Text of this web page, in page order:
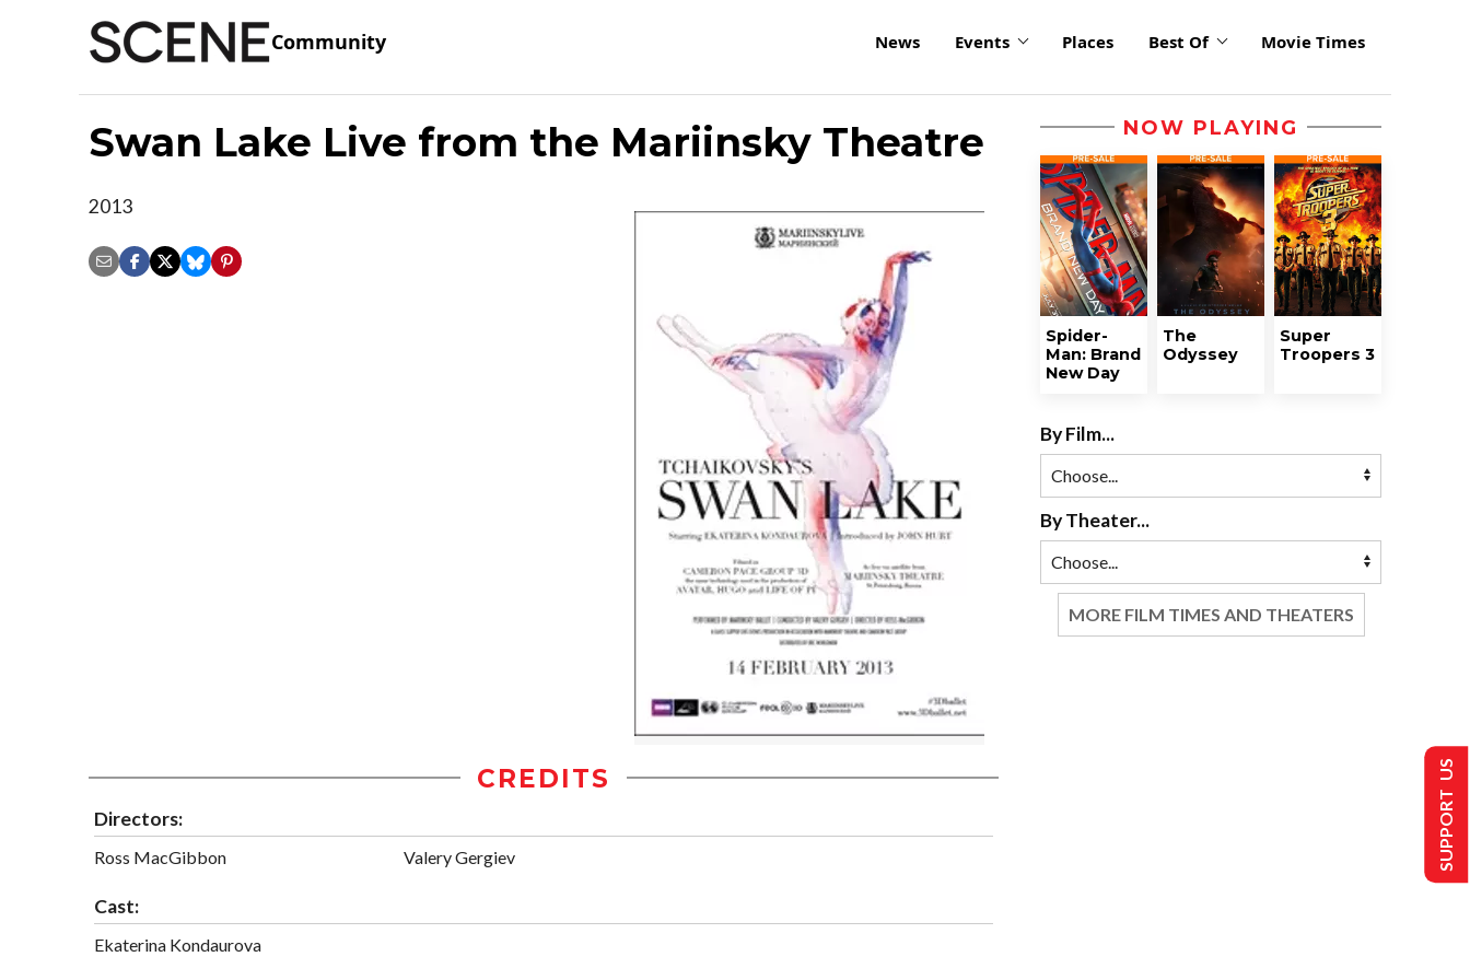
Community News Events Places Best Of Movie Times
Swan Lake Live from the Mariinsky Theatre
2013
CREDITS
Directors:
Ross MacGibbon Valery Gergiev
Cast:
Ekaterina Kondaurova
NOW PLAYING
Spider-
Man: Brand
New Day
The
Odyssey
Super
Troopers 3
By Film...
By Theater...
MORE FILM TIMES AND THEATERS
SUPPORT US